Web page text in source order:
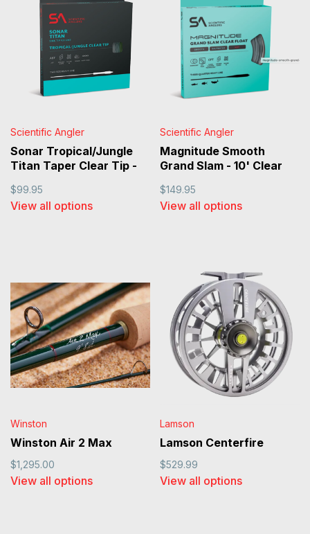
Scientific Angler
Sonar Tropical/Jungle
Titan Taper Clear Tip -
$99.95
View all options
Scientific Angler
Magnitude Smooth
Grand Slam - 10' Clear
$149.95
View all options
Winston
Winston Air 2 Max
$1,295.00
View all options
Lamson
Lamson Centerfire
$529.99
View all options